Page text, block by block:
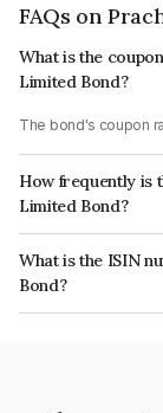
FAQs on
What is the
Limited Bond?
The bond's coupon
How frequently is
Limited Bond?
The interest earned
What is the ISIN
Bond?
The ISIN number for